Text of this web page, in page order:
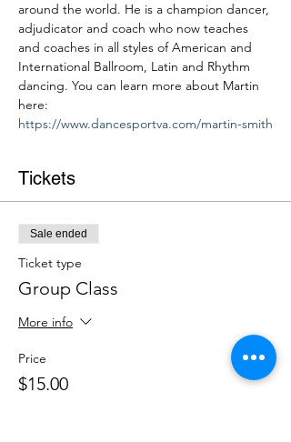
around the world. He is a champion dancer,
adjudicator and coach who now teaches
and coaches in all styles of American and
International Ballroom, Latin and Rhythm
dancing. You can learn more about Martin
here:
https://www.dancesportva.com/martin-smith
Tickets
Sale ended
Ticket type
Group Class
More info
Price
$15.00